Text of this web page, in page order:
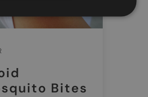
Bites